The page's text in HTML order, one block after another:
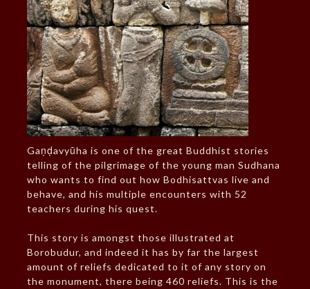
Gaṇḍavyūha is one of the great Buddhist stories
telling of the pilgrimage of the young man Sudhana
who wants to find out how Bodhisattvas live and
behave, and his multiple encounters with 52
teachers during his quest.
This story is amongst those illustrated at
Borobudur, and indeed it has by far the largest
amount of reliefs dedicated to it of any story on
the monument, there being 460 reliefs. This is the